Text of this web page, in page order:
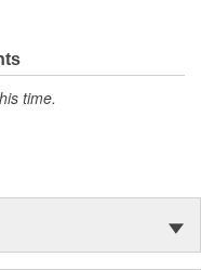
a reputation around the
service.
time.